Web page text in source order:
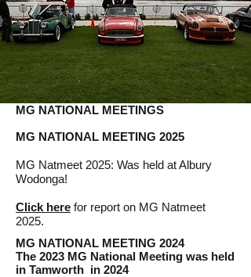
MG NATIONAL MEETINGS
MG NATIONAL MEETING 2025
MG Natmeet 2025: Was held at Albury
Wodonga!​
Click here for report on MG Natmeet
2025.
MG NATIONAL MEETING 2024
The 2023 MG National Meeting was held
in Tamworth in 2024